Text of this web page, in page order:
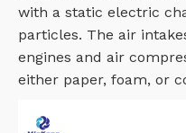
with a static electric
particles. The air
engines and air
either paper, foam, or